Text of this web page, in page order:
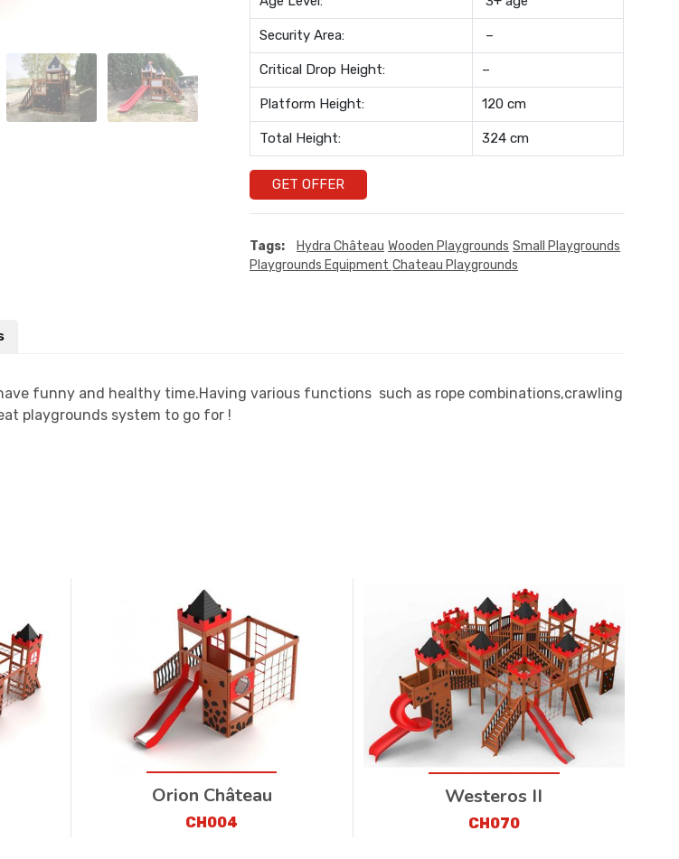
Security Area: –
Critical Drop Height: –
Platform Height: 120 cm
Total Height: 324 cm
GET OFFER
Tags: Hydra Château Wooden Playgrounds Small Playgrounds
Playgrounds Equipment Chateau Playgrounds
funny and healthy time.Having various functions such as rope combinations,crawling
playgrounds system to go for !
Orion Château
CH004
Westeros II
CH070